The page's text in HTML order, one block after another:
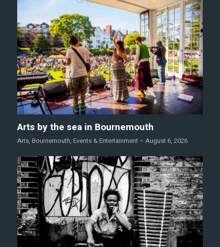
Arts by the sea in Bournemouth
Arts, Bournemouth, Events & Entertainment August 6, 2026